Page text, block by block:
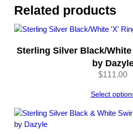
o
w
G
a
z
Related products
Sterling Silver Black/White
by
$111.00
Select